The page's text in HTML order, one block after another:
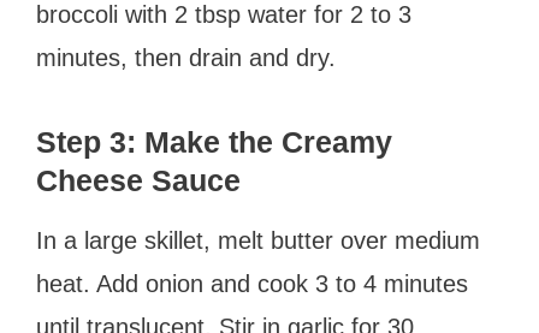
broccoli with 2 tbsp water for 2 to 3
minutes, then drain and dry.
Step 3: Make the Creamy
Cheese Sauce
In a large skillet, melt butter over medium
heat. Add onion and cook 3 to 4 minutes
until translucent. Stir in garlic for 30